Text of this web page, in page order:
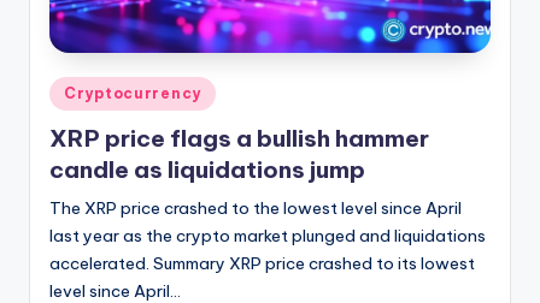
Posted
in
Cryptocurrency
XRP price flags a bullish hammer
candle as liquidations jump
The XRP price crashed to the lowest level since April
last year as the crypto market plunged and liquidations
accelerated. Summary XRP price crashed to its lowest
level since April…